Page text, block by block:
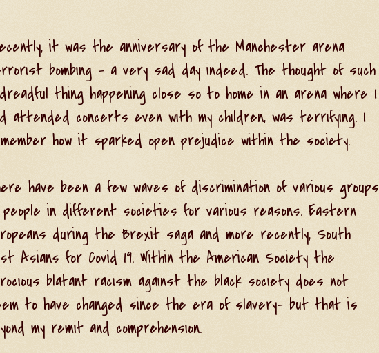
it was the anniversary of the Manchester arena
bombing - a very sad day indeed. The thought of such
thing happening close so to home in an arena where I
attended concerts even with my children, was terrifying. I
how it sparked open prejudice within the society.
have been a few waves of discrimination of various groups
in different societies for various reasons. Eastern
during the Brexit saga and more recently, South
Asians for Covid 19. Within the American Society the
blatant racism against the black society does not
to have changed since the era of slavery- but that is
my remit and comprehension.